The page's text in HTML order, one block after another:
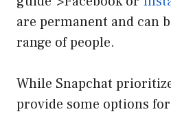
are permanent and can
range of people.
While Snapchat
provide some options